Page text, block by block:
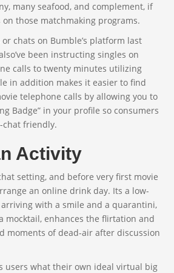
many seafood, and complement, if
on those matchmaking programs.
chats on Bumble’s platform last
been instructing singles on
calls to twenty minutes utilizing
in addition makes it easier to find
telephone calls by allowing you to
Badge” in your profile so consumers
chat friendly.
Activity
setting, and before very first movie
an online drink day. Its a low-
with a smile and a quarantini,
mocktail, enhances the flirtation and
moments of dead-air after discussion
users what their own ideal virtual big